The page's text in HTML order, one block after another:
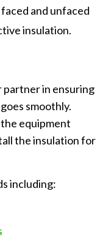
and unfaced
insulation.
in ensuring
smoothly.
equipment
the insulation for
including: